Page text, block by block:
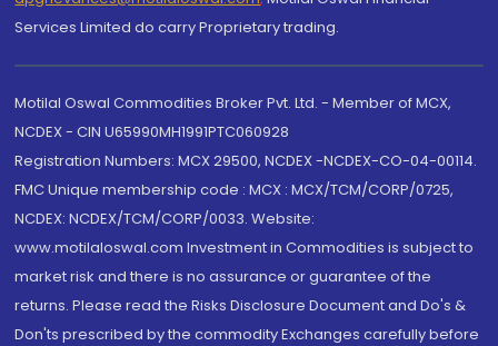
Services Limited do carry Proprietary trading.
Motilal Oswal Commodities Broker Pvt. Ltd. - Member of MCX,
NCDEX - CIN U65990MH1991PTC060928
Registration Numbers: MCX 29500, NCDEX -NCDEX-CO-04-00114.
FMC Unique membership code : MCX : MCX/TCM/CORP/0725,
NCDEX: NCDEX/TCM/CORP/0033. Website:
www.motilaloswal.com Investment in Commodities is subject to
market risk and there is no assurance or guarantee of the
returns. Please read the Risks Disclosure Document and Do's &
Don'ts prescribed by the commodity Exchanges carefully before